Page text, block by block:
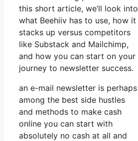
this short article, we’ll look into
what Beehiiv has to use, how it
stacks up versus competitors
like Substack and Mailchimp,
and how you can start on your
journey to newsletter success.
an e-mail newsletter is perhaps
among the best side hustles
and methods to make cash
online you can start with
absolutely no cash at all and